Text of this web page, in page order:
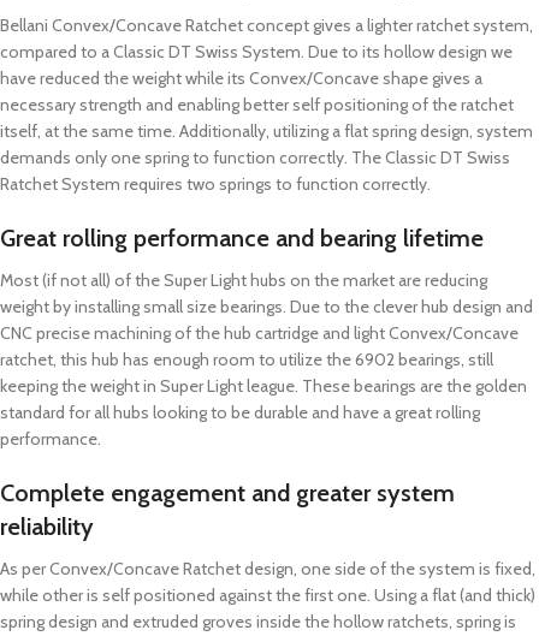
Bellani Convex/Concave Ratchet concept gives a lighter ratchet system,
compared to a Classic DT Swiss System. Due to its hollow design we
have reduced the weight while its Convex/Concave shape gives a
necessary strength and enabling better self positioning of the ratchet
itself, at the same time. Additionally, utilizing a flat spring design, system
demands only one spring to function correctly. The Classic DT Swiss
Ratchet System requires two springs to function correctly.
Great rolling performance and bearing lifetime
Most (if not all) of the Super Light hubs on the market are reducing
weight by installing small size bearings. Due to the clever hub design and
CNC precise machining of the hub cartridge and light Convex/Concave
ratchet, this hub has enough room to utilize the 6902 bearings, still
keeping the weight in Super Light league. These bearings are the golden
standard for all hubs looking to be durable and have a great rolling
performance.
Complete engagement and greater system
reliability
As per Convex/Concave Ratchet design, one side of the system is fixed,
while other is self positioned against the first one. Using a flat (and thick)
spring design and extruded groves inside the hollow ratchets, spring is